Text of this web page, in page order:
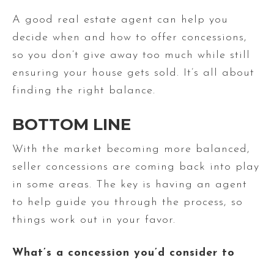
A good real estate agent can help you
decide when and how to offer concessions,
so you don’t give away too much while still
ensuring your house gets sold. It’s all about
finding the right balance.
BOTTOM LINE
With the market becoming more balanced,
seller concessions are coming back into play
in some areas. The key is having an agent
to help guide you through the process, so
things work out in your favor.
What’s a concession you’d consider to